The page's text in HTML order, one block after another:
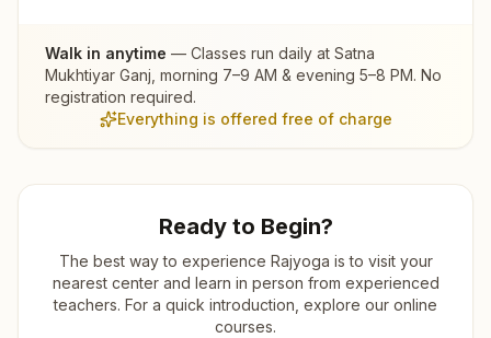
Walk in anytime — Classes run daily at Satna
Mukhtiyar Ganj , morning 7–9 AM & evening 5–8 PM. No
registration required.
Everything is offered free of charge
Ready to Begin?
The best way to experience Rajyoga is to visit your
nearest center and learn in person from experienced
teachers. For a quick introduction, explore our online
courses.